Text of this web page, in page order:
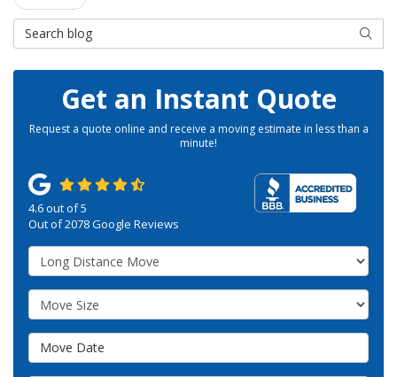
Search Blog
Get an Instant Quote
Request a quote online and receive a moving estimate in less than a
minute!
4.6out of5
Out of2078Google Reviews
Service Type
Move Size
Move Date